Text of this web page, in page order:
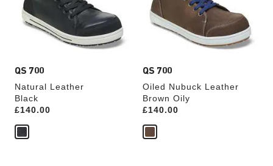
QS 700
Natural Leather
Black
Price:
£140.00
update
product
QS 700
Oiled Nubuck Leather
Brown Oily
Price:
£140.00
update
the
product